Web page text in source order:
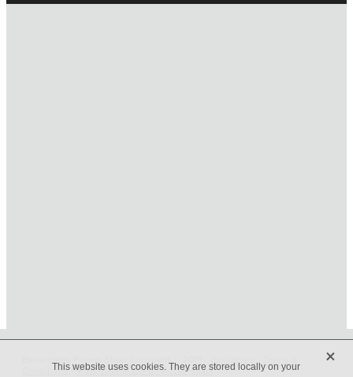
Conditions-♥ Website made on Rocketspark
This website uses cookies. They are stored locally on your
X